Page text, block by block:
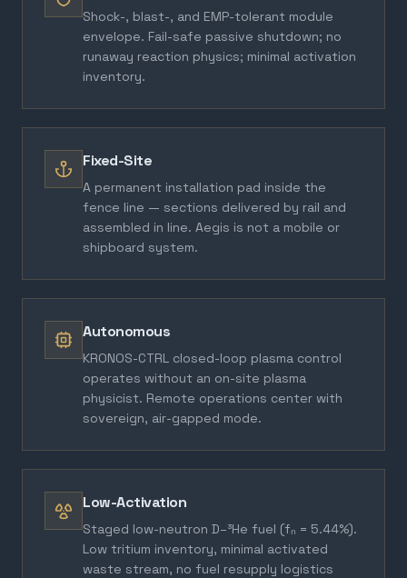
Shock-, blast-, and EMP-tolerant module
envelope. Fail-safe passive shutdown; no
runaway reaction physics; minimal activation
inventory.
Fixed-Site
A permanent installation pad inside the
fence line — sections delivered by rail and
assembled in line. Aegis is not a mobile or
shipboard system.
Autonomous
KRONOS-CTRL closed-loop plasma control
operates without an on-site plasma
physicist. Remote operations center with
sovereign, air-gapped mode.
Low-Activation
Staged low-neutron D–³He fuel (fₙ = 5.44%).
Low tritium inventory, minimal activated
waste stream, no fuel resupply logistics